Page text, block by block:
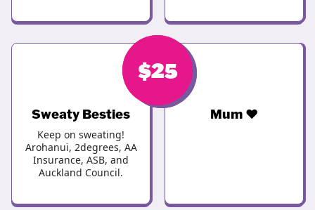
$30
Sweaty Besties
Keep on sweating!
Arohanui, 2degrees, AA
Insurance, ASB, and
Auckland Council.
$25
Mum ❤️